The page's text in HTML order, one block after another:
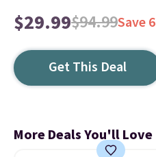
$29.99$94.99Save
Get This Deal
More Deals You'll Love